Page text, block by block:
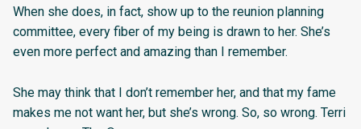
When she does, in fact, show up to the reunion planning
committee, every fiber of my being is drawn to her. She’s
even more perfect and amazing than I remember.
She may think that I don’t remember her, and that my fame
makes me not want her, but she’s wrong. So, so wrong. Terri